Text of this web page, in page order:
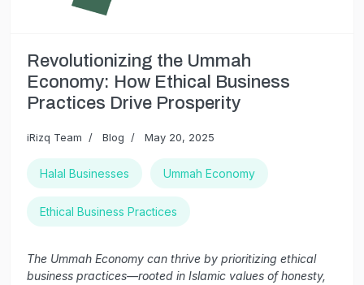
Revolutionizing the Ummah
Economy: How Ethical Business
Practices Drive Prosperity
iRizq Team Blog May 20, 2025
Halal Businesses Ummah Economy
Ethical Business Practices
The Ummah Economy can thrive by prioritizing ethical
business practices—rooted in Islamic values of honesty,